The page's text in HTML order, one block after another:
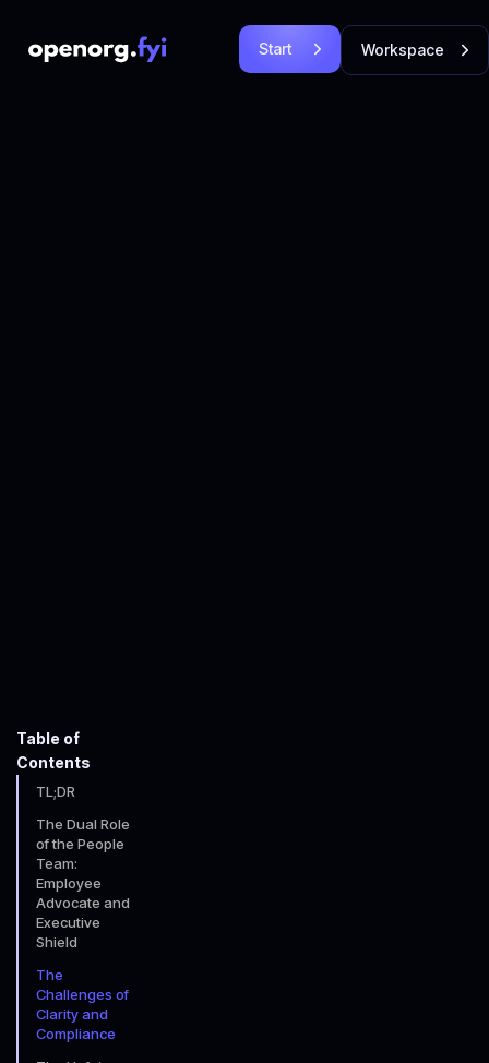
Start
Free
Workspace
Login
Table of
Contents
TL;DR
The Dual Role
of the People
Team:
Employee
Advocate and
Executive
Shield
The
Challenges of
Clarity and
Compliance